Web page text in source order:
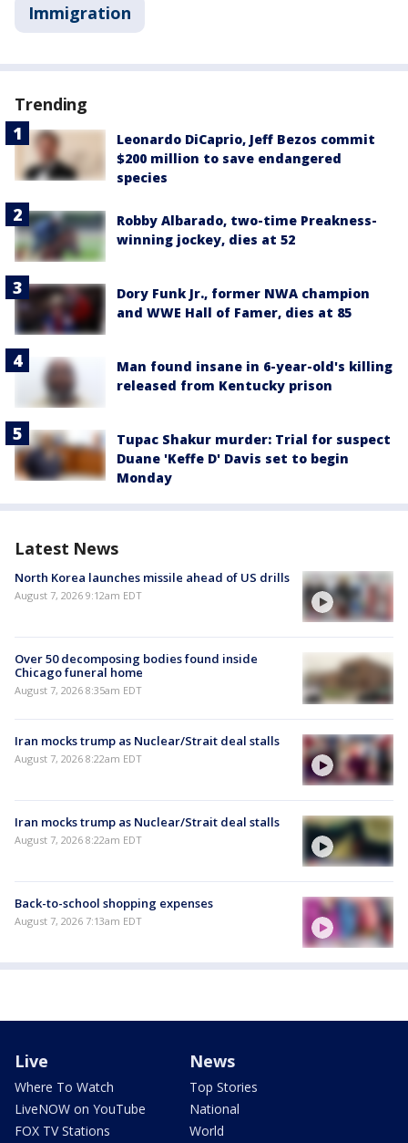
Immigration
Trending
Leonardo DiCaprio, Jeff Bezos commit
$200 million to save endangered
species
Robby Albarado, two-time Preakness-
winning jockey, dies at 52
Dory Funk Jr., former NWA champion
and WWE Hall of Famer, dies at 85
Man found insane in 6-year-old's killing
released from Kentucky prison
Tupac Shakur murder: Trial for suspect
Duane 'Keffe D' Davis set to begin
Monday
Latest News
North Korea launches missile ahead of US drills
August 7, 2026 9:12am EDT
Over 50 decomposing bodies found inside
Chicago funeral home
August 7, 2026 8:35am EDT
Iran mocks trump as Nuclear/Strait deal stalls
August 7, 2026 8:22am EDT
Iran mocks trump as Nuclear/Strait deal stalls
August 7, 2026 8:22am EDT
Back-to-school shopping expenses
August 7, 2026 7:13am EDT
Live
Where To Watch
LiveNOW on YouTube
FOX TV Stations
News
Top Stories
National
World